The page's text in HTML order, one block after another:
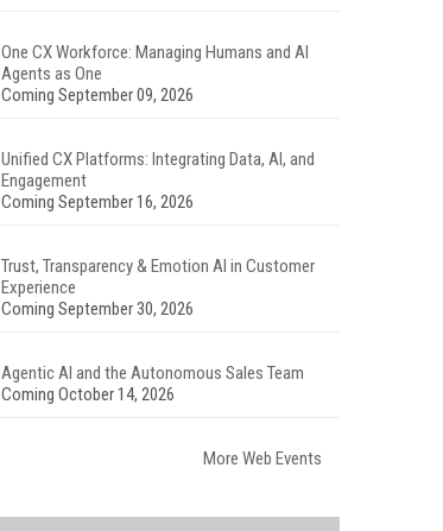
One CX Workforce: Managing Humans and AI
Agents as One
Coming September 09, 2026
Unified CX Platforms: Integrating Data, AI, and
Engagement
Coming September 16, 2026
Trust, Transparency & Emotion AI in Customer
Experience
Coming September 30, 2026
Agentic AI and the Autonomous Sales Team
Coming October 14, 2026
More Web Events